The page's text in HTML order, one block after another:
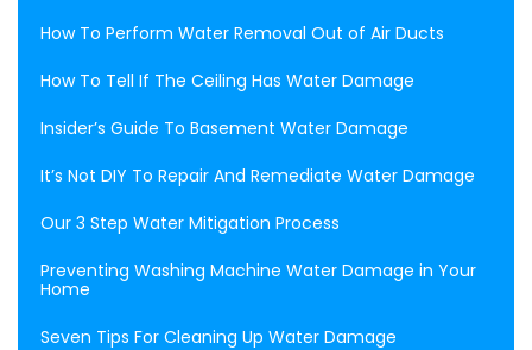
How To Perform Water Removal Out of Air Ducts
How To Tell If The Ceiling Has Water Damage
Insider’s Guide To Basement Water Damage
It’s Not DIY To Repair And Remediate Water Damage
Our 3 Step Water Mitigation Process
Preventing Washing Machine Water Damage in Your
Home
Seven Tips For Cleaning Up Water Damage